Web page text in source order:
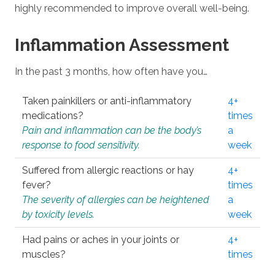
highly recommended to improve overall well-being.
Inflammation Assessment
In the past 3 months, how often have you…
Taken painkillers or anti-inflammatory
medications?
Pain and inflammation can be the body’s
response to food sensitivity.
4+
times
a
week
Suffered from allergic reactions or hay
fever?
The severity of allergies can be heightened
by toxicity levels.
4+
times
a
week
Had pains or aches in your joints or
muscles?
4+
times